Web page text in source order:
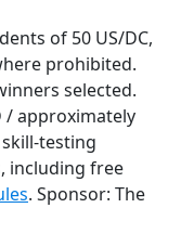
of 50 US/DC,
prohibited.
selected.
/ approximately
skill-testing
including free
. Sponsor: The